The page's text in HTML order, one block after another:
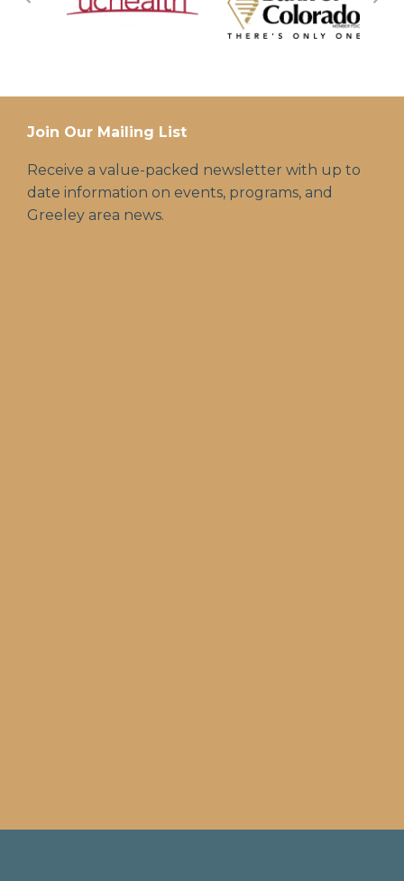
Join Our Mailing List
Receive a value-packed newsletter with up to
date information on events, programs, and
Greeley area news.